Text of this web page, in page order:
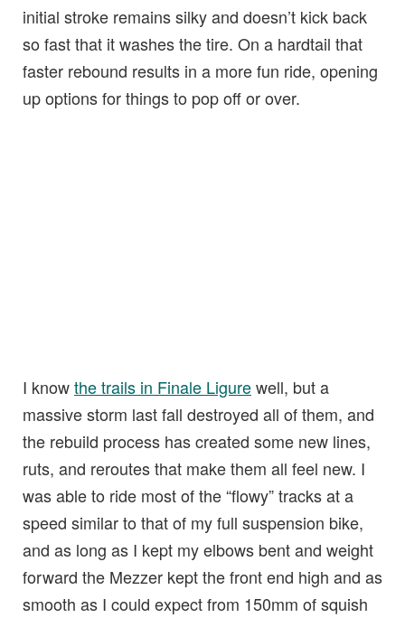
initial stroke remains silky and doesn’t kick back
so fast that it washes the tire. On a hardtail that
faster rebound results in a more fun ride, opening
up options for things to pop off or over.
I knowthe trails in Finale Ligurewell, but a
massive storm last fall destroyed all of them, and
the rebuild process has created some new lines,
ruts, and reroutes that make them all feel new. I
was able to ride most of the “flowy” tracks at a
speed similar to that of my full suspension bike,
and as long as I kept my elbows bent and weight
forward the Mezzer kept the front end high and as
smooth as I could expect from 150mm of squish